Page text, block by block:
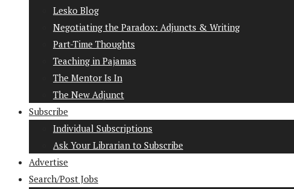
Lesko Blog
Negotiating the Paradox: Adjuncts & Writing
Part-Time Thoughts
Teaching in Pajamas
The Mentor Is In
The New Adjunct
Subscribe
Individual Subscriptions
Ask Your Librarian to Subscribe
Advertise
Search/Post Jobs